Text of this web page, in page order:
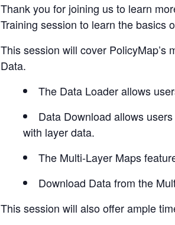
Thank you for joining us to learn
Training session to learn the basics
This session will cover PolicyMap’s
Data.
The Data Loader allows
Data Download allows
with layer data.
The Multi-Layer Maps
Download Data from the
This session will also offer ample